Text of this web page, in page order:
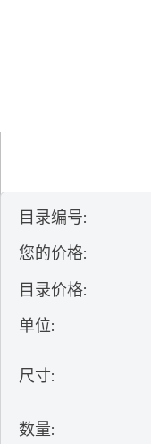
目录编号:
您的价格:
目录价格:
单位:
尺寸:
数量: